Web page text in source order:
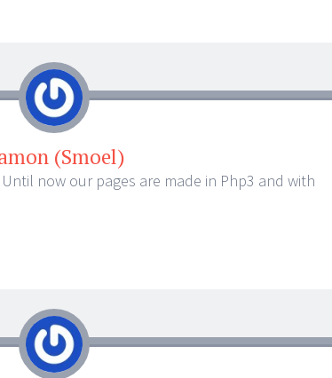
(Smoel)
now our pages are made in Php3 and with